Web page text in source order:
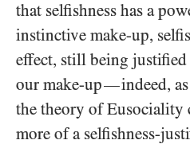
that selfishness has a
instinctive make-up,
effect, still being justified
our make-up—indeed,
the theory of Eusociality
more of a selfishness-